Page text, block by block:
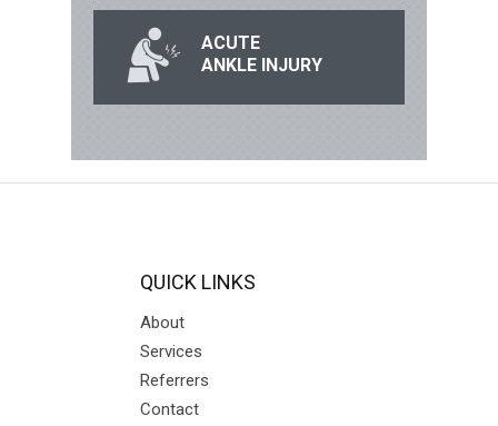
ACUTE
ANKLE INJURY
QUICK LINKS
About
Services
Referrers
Contact